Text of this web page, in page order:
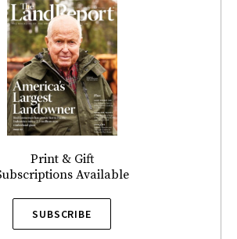
Print & Gift
Available
SUBSCRIBE